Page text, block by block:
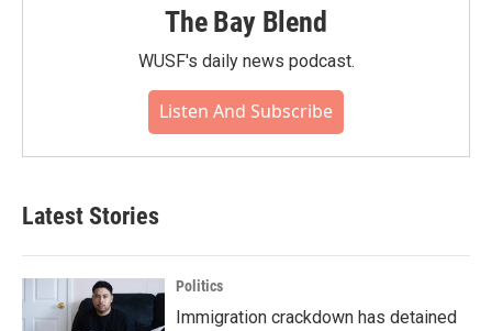
The Bay Blend
WUSF's daily news podcast.
Listen And Subscribe
Latest Stories
Politics
Immigration crackdown has detained